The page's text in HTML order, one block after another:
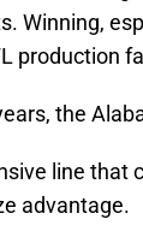
Winning,
production
the
line that
advantage.